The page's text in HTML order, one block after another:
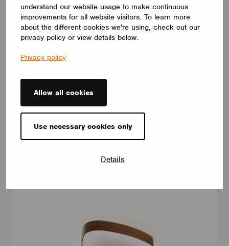
understand our website usage to make continuous
improvements for all website visitors. To learn more
about the different cookies we're using, check out our
privacy policy or view details below.
Privacy policy
Allow all cookies
Use necessary cookies only
Details
LUMILOGY LOOP V
that brings visual comfort and elegance to any space. With
balanced, natural atmosphere. Its circular form and premium
Barrisol Biowood diffuser deliver soft, even illumination. Fully
customizable, LOOP V adapts to any interior – offering a
distinctive yet timeless lighting solution.